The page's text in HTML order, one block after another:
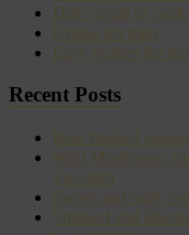
Date meals to cook
Drinks for men
Easy recipes for men
Recent Posts
Beer braised
Wild Mushroom
Zucchini
Sweet and Salty
Smoked and